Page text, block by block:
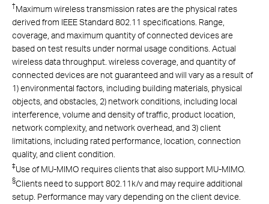
†Maximum wireless transmission rates are the physical rates
derived from IEEE Standard 802.11 specifications. Range,
coverage, and maximum quantity of connected devices are
based on test results under normal usage conditions. Actual
wireless data throughput. wireless coverage, and quantity of
connected devices are not guaranteed and will vary as a result of
1) environmental factors, including building materials, physical
objects, and obstacles, 2) network conditions, including local
interference, volume and density of traffic, product location,
network complexity, and network overhead, and 3) client
limitations, including rated performance, location, connection
quality, and client condition.
‡Use of MU-MIMO requires clients that also support MU-MIMO.
§Clients need to support 802.11k/v and may require additional
setup. Performance may vary depending on the client device.